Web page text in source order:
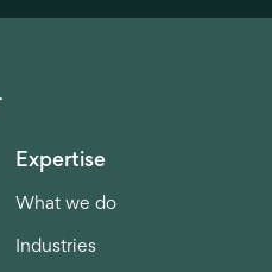
Expertise
What we do
Industries